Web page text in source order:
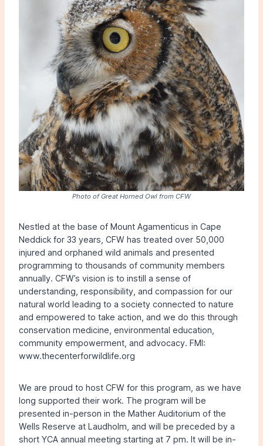
Photo of Great Horned Owl from CFW
Nestled at the base of Mount Agamenticus in Cape
Neddick for 33 years, CFW has treated over 50,000
injured and orphaned wild animals and presented
programming to thousands of community members
annually. CFW’s vision is to instill a sense of
understanding, responsibility, and compassion for our
natural world leading to a society connected to nature
and empowered to take action, and we do this through
conservation medicine, environmental education,
community empowerment, and advocacy. FMI:
www.thecenterforwildlife.org
We are proud to host CFW for this program, as we have
long supported their work. The program will be
presented in-person in the Mather Auditorium of the
Wells Reserve at Laudholm, and will be preceded by a
short YCA annual meeting starting at 7 pm. It will be in-